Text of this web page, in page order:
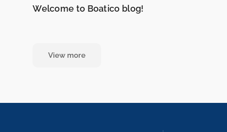
Welcome to Boatico blog!
View more